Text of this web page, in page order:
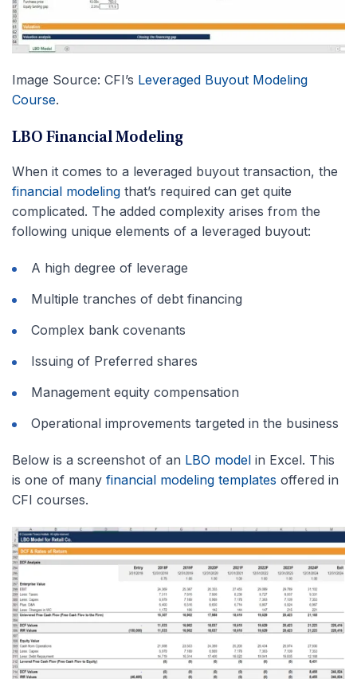
Image Source: CFI’s Leveraged Buyout Modeling
Course.
LBO Financial Modeling
When it comes to a leveraged buyout transaction, the
financial modeling that’s required can get quite
complicated. The added complexity arises from the
following unique elements of a leveraged buyout:
A high degree of leverage
Multiple tranches of debt financing
Complex bank covenants
Issuing of Preferred shares
Management equity compensation
Operational improvements targeted in the business
Below is a screenshot of an LBO model in Excel. This
is one of many financial modeling templates offered in
CFI courses.